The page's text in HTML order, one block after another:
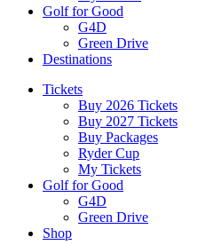
Golf for Good
G4D
Green Drive
Destinations
Tickets
Buy 2026 Tickets
Buy 2027 Tickets
Buy Packages
Ryder Cup
My Tickets
Golf for Good
G4D
Green Drive
Shop